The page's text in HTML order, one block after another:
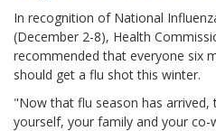
In recognition of National
(December 2-8), Health
recommended that everyone six
should get a flu shot this winter.
"Now that flu season has
yourself, your family and your